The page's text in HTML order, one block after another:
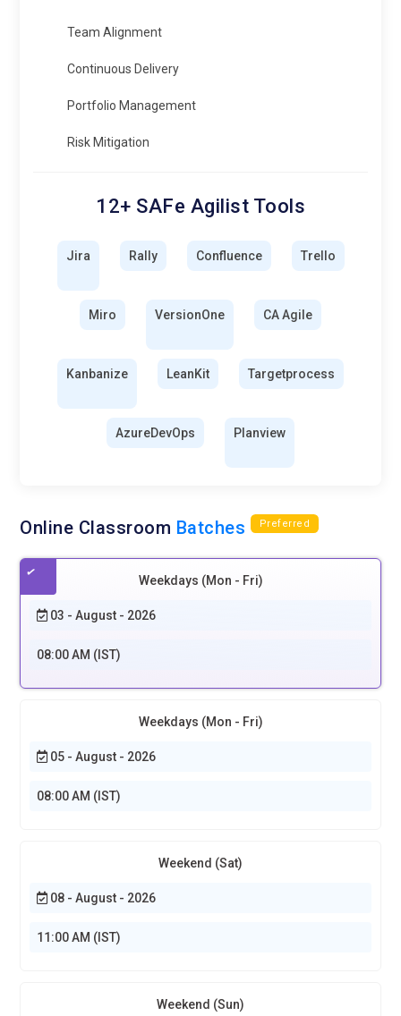
Team Alignment
Continuous Delivery
Portfolio Management
Risk Mitigation
12+ SAFe Agilist Tools
Jira Rally Confluence Trello
Miro VersionOne CA Agile
Kanbanize LeanKit Targetprocess
AzureDevOps Planview
Online Classroom Batches Preferred
Weekdays (Mon - Fri)
03 - August - 2026
08:00 AM (IST)
Weekdays (Mon - Fri)
05 - August - 2026
08:00 AM (IST)
Weekend (Sat)
08 - August - 2026
11:00 AM (IST)
Weekend (Sun)